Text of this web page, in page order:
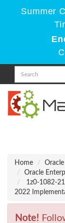
Summer
Home
Oracle
Oracle
1z0-1082-
2022
Note!